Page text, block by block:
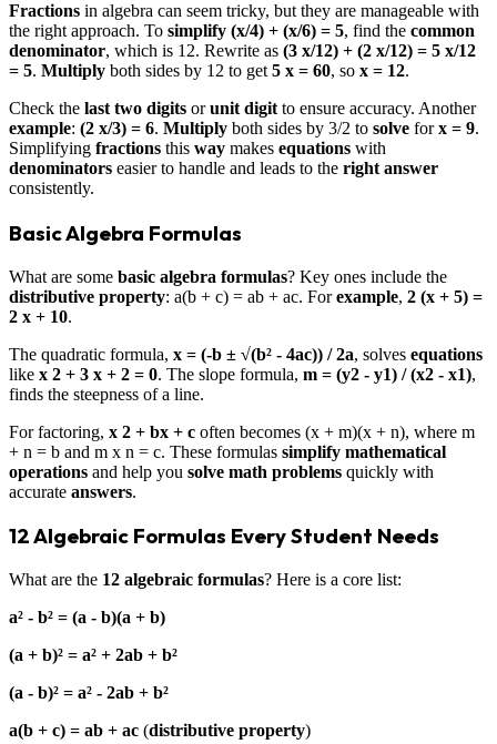
Fractions in algebra can seem tricky, but they are manageable with
the right approach. To simplify (x/4) + (x/6) = 5, find the common
denominator, which is 12. Rewrite as (3 x/12) + (2 x/12) = 5 x/12
= 5. Multiply both sides by 12 to get 5 x = 60, so x = 12.
Check the last two digits orunit digit to ensure accuracy. Another
example: (2 x/3) = 6. Multiply both sides by 3/2 to solve forx = 9.
Simplifying fractions this way makes equations with
denominators easier to handle and leads to the right answer
consistently.
Basic Algebra Formulas
What are some basic algebra formulas? Key ones include the
distributive property: a(b + c) = ab + ac. Forexample, 2 (x + 5) =
2 x + 10.
The quadratic formula, x = (-b ± √(b² - 4ac)) / 2a, solves equations
like x 2 + 3 x + 2 = 0. The slope formula, m = (y2 - y1) / (x2 - x1),
finds the steepness of a line.
For factoring, x 2 + bx + c often becomes (x + m)(x + n), where m
+ n = b and m x n = c. These formulas simplify mathematical
operations and help you solve math problems quickly with
accurate answers.
12 Algebraic Formulas Every Student Needs
What are the 12 algebraic formulas? Here is a core list:
a² - b² = (a - b)(a + b)
(a + b)² = a² + 2ab + b²
(a - b)² = a² - 2ab + b²
a(b + c) = ab + ac (distributive property)